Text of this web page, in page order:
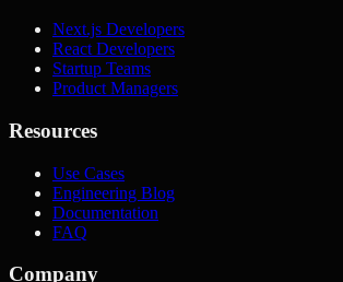
Next.js Developers
React Developers
Startup Teams
Product Managers
Resources
Use Cases
Engineering Blog
Documentation
FAQ
Company